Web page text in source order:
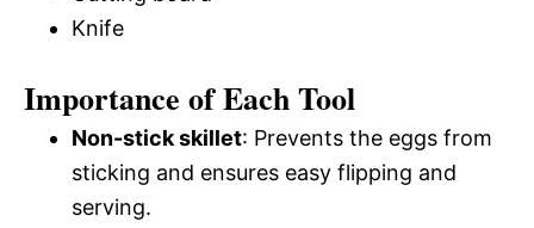
Knife
Importance of Each Tool
Non-stick skillet: Prevents the eggs from
sticking and ensures easy flipping and
serving.